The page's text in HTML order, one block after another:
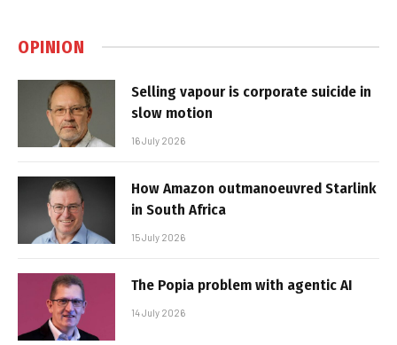
OPINION
Selling vapour is corporate suicide in
slow motion
16 July 2026
How Amazon outmanoeuvred Starlink
in South Africa
15 July 2026
The Popia problem with agentic AI
14 July 2026